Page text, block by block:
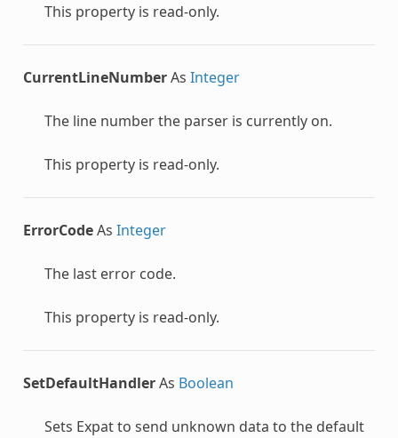
This property is read-only.
CurrentLineNumberAs Integer
The line number the parser is currently on.
This property is read-only.
ErrorCodeAs Integer
The last error code.
This property is read-only.
SetDefaultHandlerAs Boolean
Sets Expat to send unknown data to the default